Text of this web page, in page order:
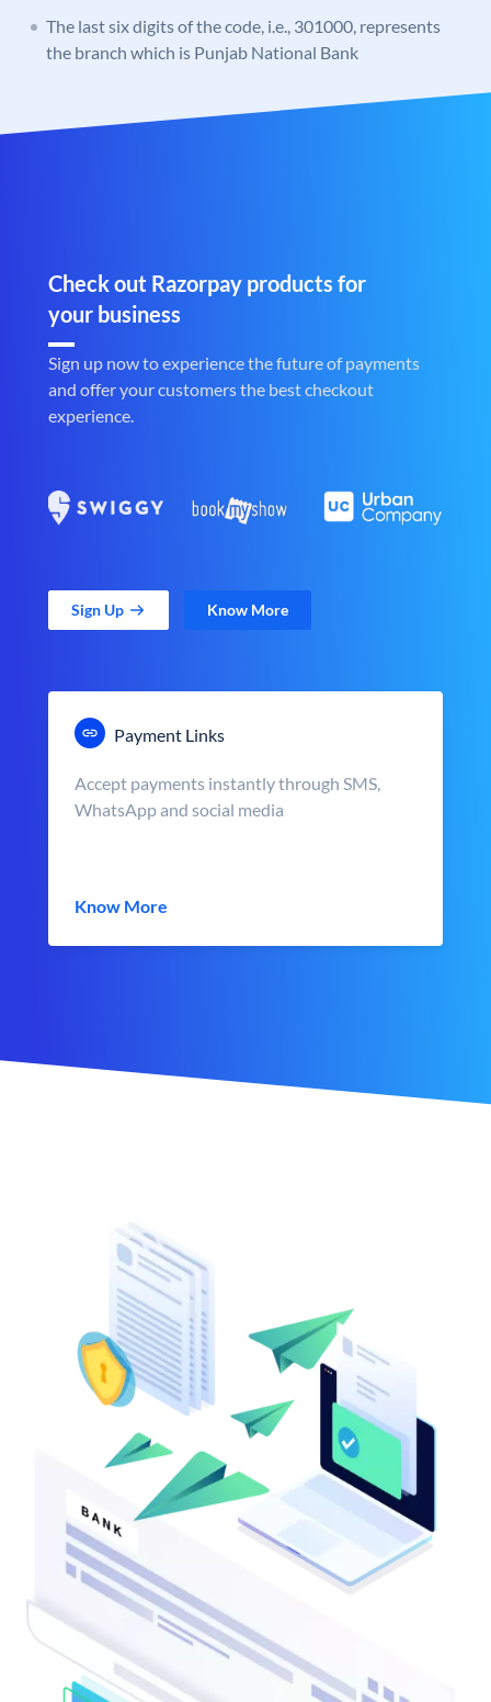
The last six digits of the code, i.e., 301000, represents
the branch which is Punjab National Bank
Check out Razorpay products for
your business
Sign up now to experience the future of payments
and offer your customers the best checkout
experience.
Sign Up Know More
Payment Links
Accept payments instantly through SMS,
WhatsApp and social media
Know More